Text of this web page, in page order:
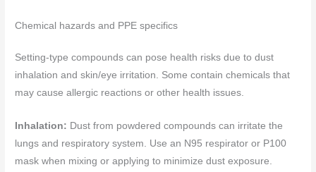
Chemical hazards and PPE specifics
Setting-type compounds can pose health risks due to dust
inhalation and skin/eye irritation. Some contain chemicals that
may cause allergic reactions or other health issues.
Inhalation: Dust from powdered compounds can irritate the
lungs and respiratory system. Use an N95 respirator or P100
mask when mixing or applying to minimize dust exposure.